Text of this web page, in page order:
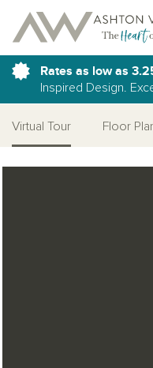
Rates as low as
Inspired Design.
Virtual Tour Floor